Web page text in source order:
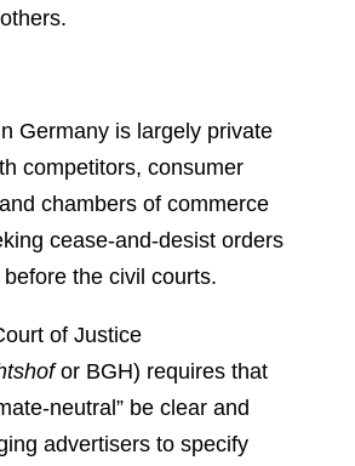
Germany is largely private
competitors, consumer
chambers of commerce
cease-and-desist orders
the civil courts.
of Justice
or BGH) requires that
neutral” be clear and
advertisers to specify